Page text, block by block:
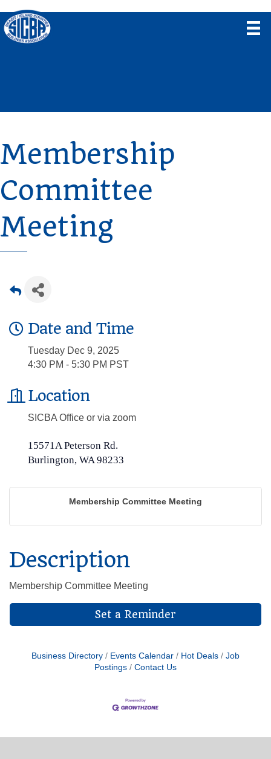
Membership
Committee
Meeting
Date and Time
Tuesday Dec 9, 2025
4:30 PM - 5:30 PM PST
Location
SICBA Office or via zoom
15571A Peterson Rd.
Burlington, WA 98233
Membership Committee Meeting
Description
Membership Committee Meeting
Set a Reminder
Business Directory Events Calendar Hot Deals
Job
Postings
Contact Us